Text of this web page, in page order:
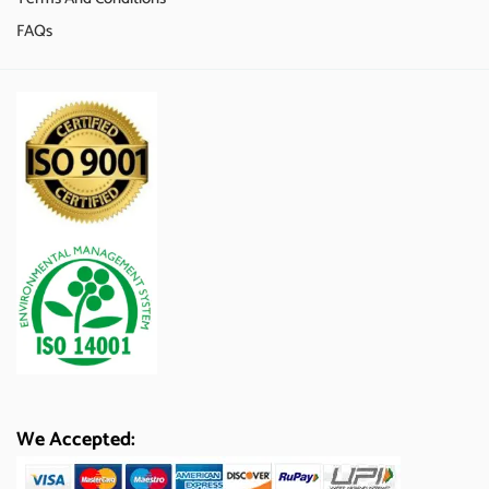
FAQs
We Accepted: